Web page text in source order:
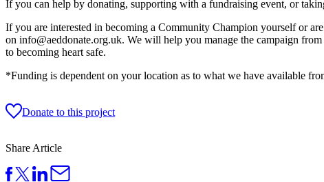
If you can help by donating, supporting with a fundraising event, or
If you are interested in becoming a Community Champion yourself or
on info@aeddonate.org.uk. We will help you manage the campaign
to becoming heart safe.
*Funding is dependent on your location as to what we have available
Donate to this project
Share Article